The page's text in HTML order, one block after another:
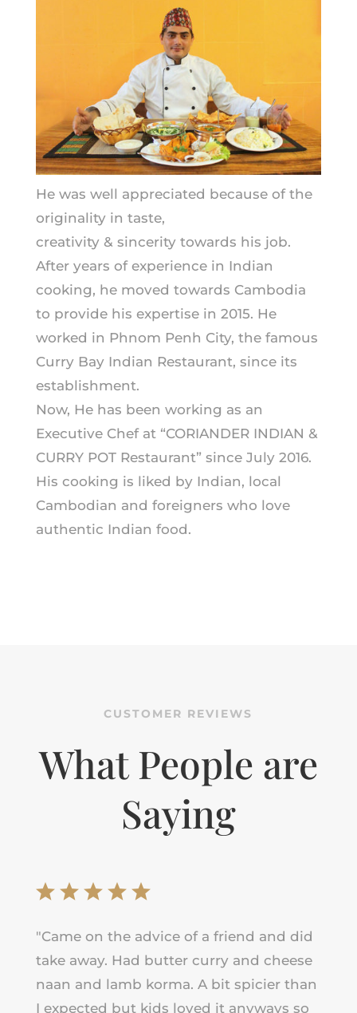
He was well appreciated because of the
originality in taste,
creativity & sincerity towards his job.
After years of experience in Indian
cooking, he moved towards Cambodia
to provide his expertise in 2015. He
worked in Phnom Penh City, the famous
Curry Bay Indian Restaurant, since its
establishment.
Now, He has been working as an
Executive Chef at “CORIANDER INDIAN &
CURRY POT Restaurant” since July 2016.
His cooking is liked by Indian, local
Cambodian and foreigners who love
authentic Indian food.
CUSTOMER REVIEWS
What People are
Saying
"Came on the advice of a friend and did
take away. Had butter curry and cheese
naan and lamb korma. A bit spicier than
I expected but kids loved it anyways so